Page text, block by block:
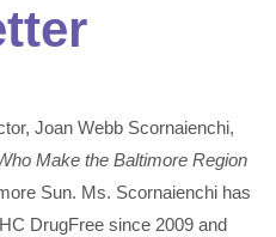
Joan Webb Scornaienchi,
Make the Baltimore Region
Sun. Ms. Scornaienchi has
DrugFree since 2009 and